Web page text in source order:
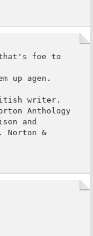
foe to
up agen.
writer.
Anthology
and
Norton &